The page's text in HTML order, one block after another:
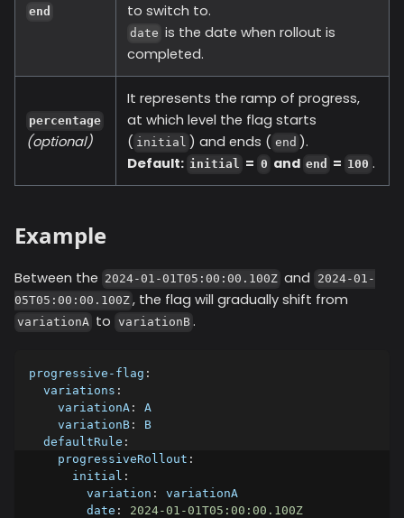
end
to switch to.
date is the date when rollout is
completed.
percentage
(optional)
It represents the ramp of progress,
at which level the flag starts
( initial ) and ends ( end ).
Default: initial = 0 and end = 100 .
Example
Between the 2024-01-01T05:00:00.100Z and
2024-01-
05T05:00:00.100Z , the flag will gradually shift from
variationA to variationB .
progressive-flag :
variations :
variationA :
A
variationB :
B
defaultRule :
progressiveRollout :
initial :
variation :
variationA
date :
2024-01-01T05:00:00.100Z